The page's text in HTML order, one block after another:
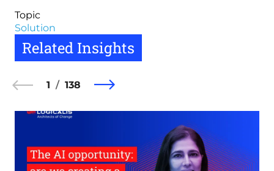
Topic
Solution
Related Insights
1 138